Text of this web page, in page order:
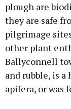
plough are
they are safe
pilgrimage
other plant
Ballyconnell
and rubble, is
apifera, or was